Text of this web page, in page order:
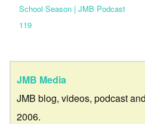
School Season | JMB Podcast
119
JMB Media
JMB blog, videos, podcast
2006.